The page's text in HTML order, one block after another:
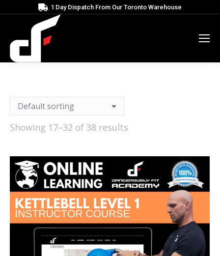
1 Day Dispatch From Our Toronto Warehouse
Showing 17–32 of 38 results